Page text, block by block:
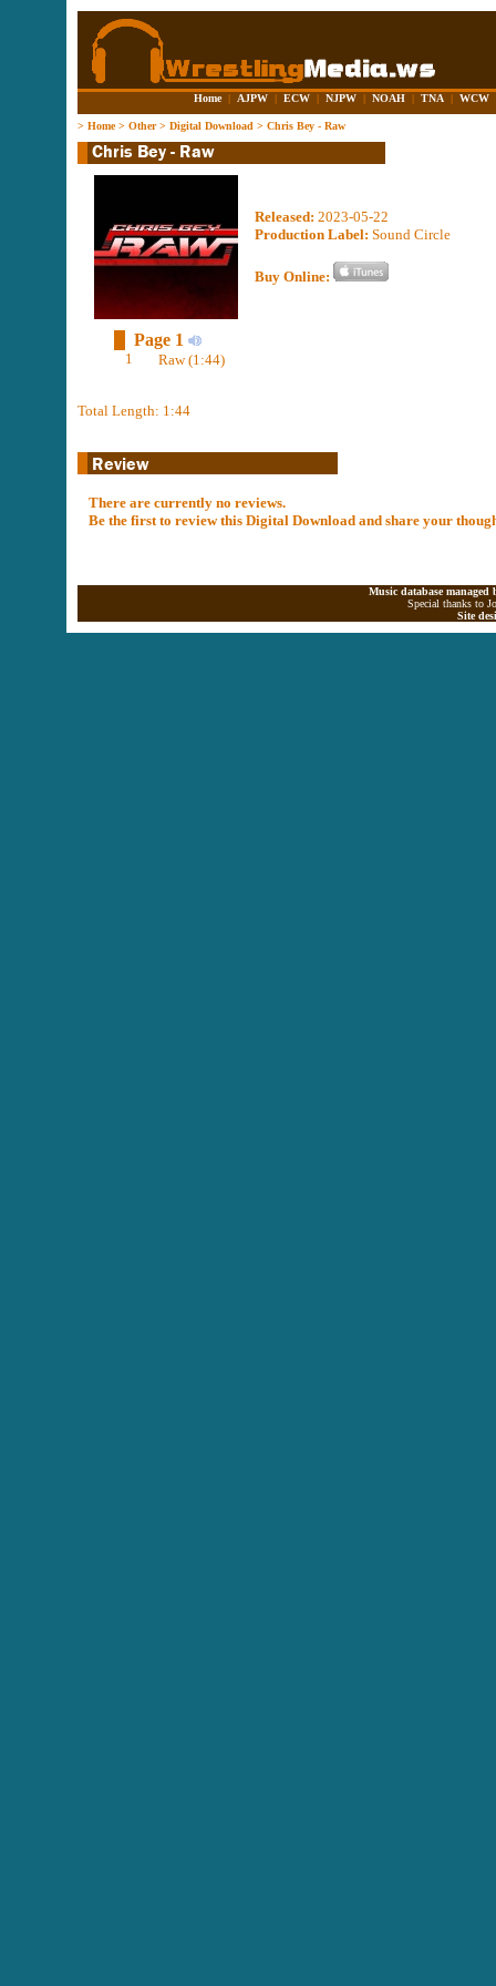
Home | AJPW | ECW | NJPW | NOAH | TNA | WCW
> Home> Other> Digital Download > Chris Bey - Raw
Released: 2023-05-22
Production Label: Sound Circle
Buy Online:
Page 1
1 Raw (1:44)
Total Length: 1:44
There are currently no reviews.
Be the first to review this Digital Download and share your
Music database
Special thanks to
Site